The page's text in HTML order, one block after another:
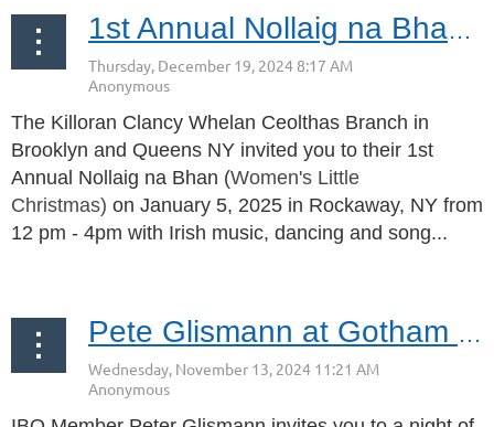
1st Annual Nollaig na Bhan | January 5, 2025 | Rockaway, NY
The Killoran Clancy Whelan Ceolthas Branch in
Brooklyn and Queens NY invited you to their 1st
Annual Nollaig na Bhan (Women's Little
Christmas) on January 5, 2025 in Rockaway, NY from
12 pm - 4pm with Irish music, dancing and song...
Pete Glismann at Gotham Comedy Club November 22, 2024